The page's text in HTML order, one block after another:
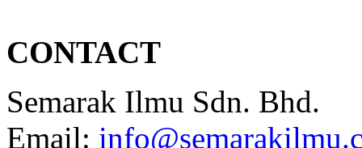
CONTACT
Semarak Ilmu Sdn. Bhd.
Email: